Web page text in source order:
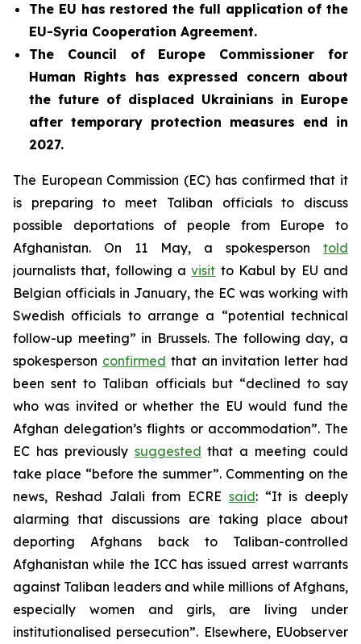
The EU has restored the full application of the
EU-Syria Cooperation Agreement.
The Council of Europe Commissioner for
Human Rights has expressed concern about
the future of displaced Ukrainians in Europe
after temporary protection measures end in
2027.
The European Commission (EC) has confirmed that it
is preparing to meet Taliban officials to discuss
possible deportations of people from Europe to
Afghanistan. On 11 May, a spokesperson told
journalists that, following avisit to Kabul by EU and
Belgian officials in January, the EC was working with
Swedish officials to arrange a “potential technical
follow-up meeting” in Brussels. The following day, a
spokesperson confirmed that an invitation letter had
been sent to Taliban officials but “declined to say
who was invited or whether the EU would fund the
Afghan delegation’s flights or accommodation”. The
EC has previously suggested that a meeting could
take place “before the summer”. Commenting on the
news, Reshad Jalali from ECRE said: “It is deeply
alarming that discussions are taking place about
deporting Afghans back to Taliban-controlled
Afghanistan while the ICC has issued arrest warrants
against Taliban leaders and while millions of Afghans,
especially women and girls, are living under
institutionalised persecution”. Elsewhere, EUobserver